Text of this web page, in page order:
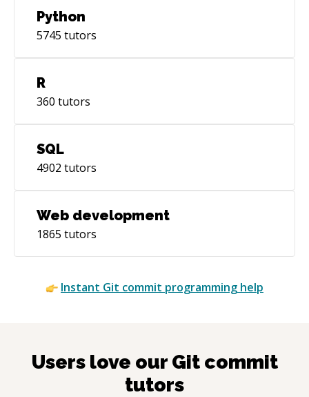
Python
5745 tutors
R
360 tutors
SQL
4902 tutors
Web development
1865 tutors
Instant Git commit programming help
Users love our Git commit
tutors